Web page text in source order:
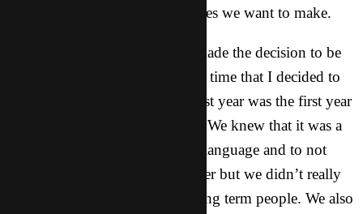
look like and discuss any changes we want to make.
It was this time last year that I made the decision to be
here long term and it was at that time that I decided to
study the language this year. Last year was the first year
that CT had long term workers. We knew that it was a
good idea for them to learn the language and to not
have to come back every summer but we didn’t really
have any specific training for long term people. We also